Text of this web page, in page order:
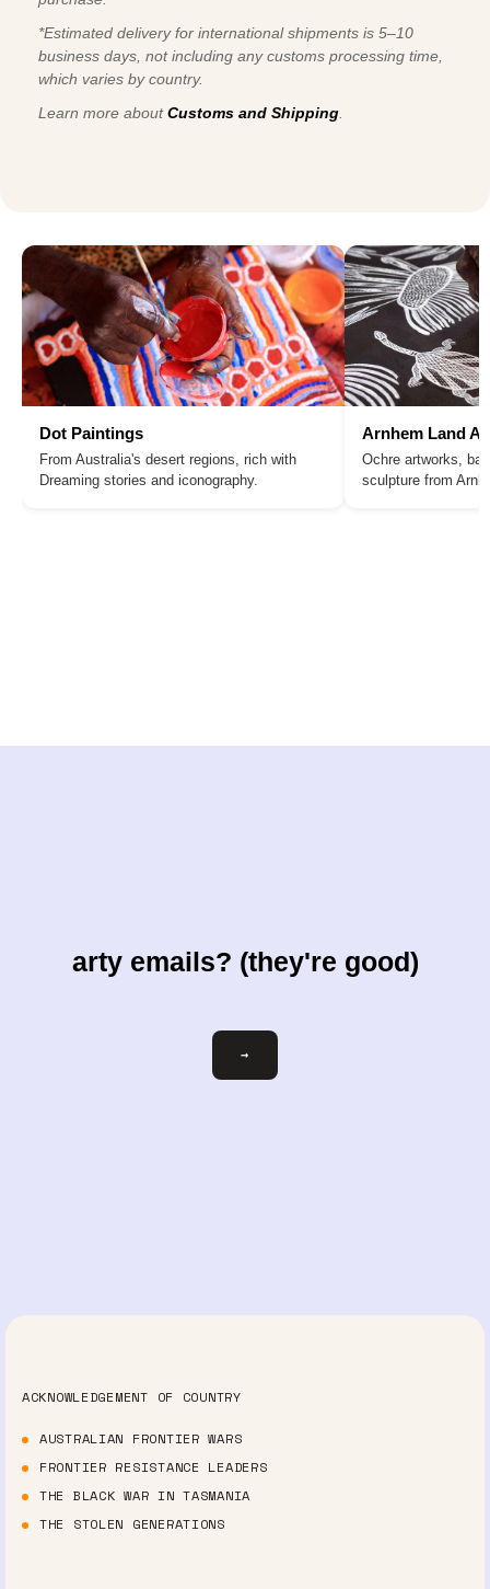
*Estimated delivery for international shipments is 5–10
business days, not including any customs processing time,
which varies by country.
Learn more aboutCustoms and Shipping
Dot Paintings
From Australia's desert regions, rich with
Dreaming stories and iconography.
Arnhem Land
Ochre artworks,
sculpture from
arty emails? (they're good)
Email
→
ACKNOWLEDGEMENT OF COUNTRY
AUSTRALIAN FRONTIER WARS
FRONTIER RESISTANCE LEADERS
THE BLACK WAR IN TASMANIA
THE STOLEN GENERATIONS